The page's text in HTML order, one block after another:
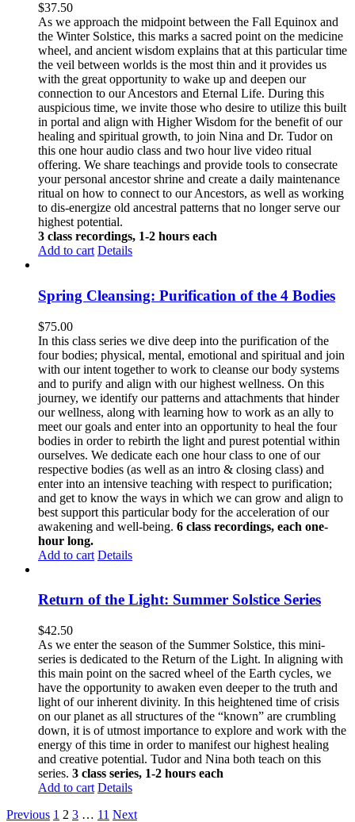
$37.50
As we approach the midpoint between the Fall Equinox and
the Winter Solstice, this marks a sacred point on the medicine
wheel, and ancient wisdom explains that at this particular time
the veil between worlds is the most thin and it provides us
with the great opportunity to wake up and deepen our
connection to our Ancestors and Eternal Life. During this
auspicious time, we invite those who desire to utilize this built
in portal and align with Higher Wisdom for the benefit of our
healing and spiritual growth, to join Nina and Dr. Tudor on
this one hour audio class and two hour live video ritual
offering. We share teachings and provide tools to consecrate
your personal ancestor shrine and create a daily maintenance
ritual on how to connect to our Ancestors, as well as working
to dis-energize old ancestral patterns that no longer serve our
highest potential.
3 class recordings, 1-2 hours each
Add to cart Details
Spring Cleansing: Purification of the 4 Bodies
$75.00
In this class series we dive deep into the purification of the
four bodies; physical, mental, emotional and spiritual and join
with our intent together to work to cleanse our body systems
and to purify and align with our highest wellness. On this
journey, we identify our patterns and attachments that hinder
our wellness, along with learning how to work as an ally to
meet our goals and enter into an opportunity to heal the four
bodies in order to rebirth the light and purest potential within
ourselves. We dedicate each one hour class to one of our
respective bodies (as well as an intro & closing class) and
enter into an intensive teaching with respect to purification;
and get to know the ways in which we can grow and align to
best support this particular body for the acceleration of our
awakening and well-being. 6 class recordings, each one-
hour long.
Add to cart Details
Return of the Light: Summer Solstice Series
$42.50
As we enter the season of the Summer Solstice, this mini-
series is dedicated to the Return of the Light. In aligning with
this main point on the sacred wheel of the Earth cycles, we
have the opportunity to awaken even deeper to the truth and
light of our inherent divinity. In this heightened time of crisis
on our planet as all structures of the “known” are crumbling
down, it is of utmost importance to explore and work with the
energy of this time in order to manifest our highest healing
and creative potential. Tudor and Nina both teach on this
series. 3 class series, 1-2 hours each
Add to cart Details
Previous 1 2 3 … 11 Next